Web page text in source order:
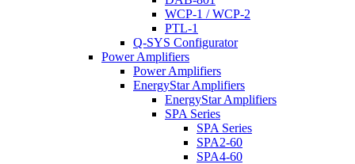
WCP-1 / WCP-2
PTL-1
Q-SYS Configurator
Power Amplifiers
Power Amplifiers
EnergyStar Amplifiers
EnergyStar Amplifiers
SPA Series
SPA Series
SPA2-60
SPA4-60